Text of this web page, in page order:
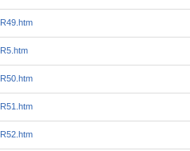
R49.htm
R5.htm
R50.htm
R51.htm
R52.htm